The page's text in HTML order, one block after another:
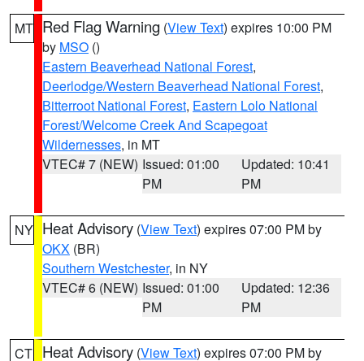
MT Red Flag Warning (View Text) expires 10:00 PM
by MSO ()
Eastern Beaverhead National Forest,
Deerlodge/Western Beaverhead National Forest,
Bitterroot National Forest, Eastern Lolo National
Forest/Welcome Creek And Scapegoat
Wildernesses, in MT
VTEC# 7 (NEW) Issued: 01:00
PM
Updated: 10:41
PM
NY Heat Advisory (View Text) expires 07:00 PM by
OKX (BR)
Southern Westchester, in NY
VTEC# 6 (NEW) Issued: 01:00
PM
Updated: 12:36
PM
CT Heat Advisory (View Text) expires 07:00 PM by